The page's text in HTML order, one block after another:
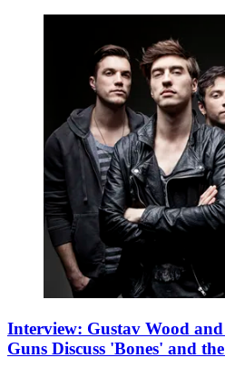
Interview: Gustav Wood
Guns Discuss 'Bones' and